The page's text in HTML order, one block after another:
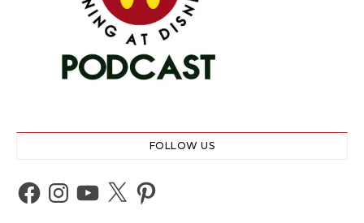
FOLLOW US
Facebook
Instagram
YouTube
X Pinterest